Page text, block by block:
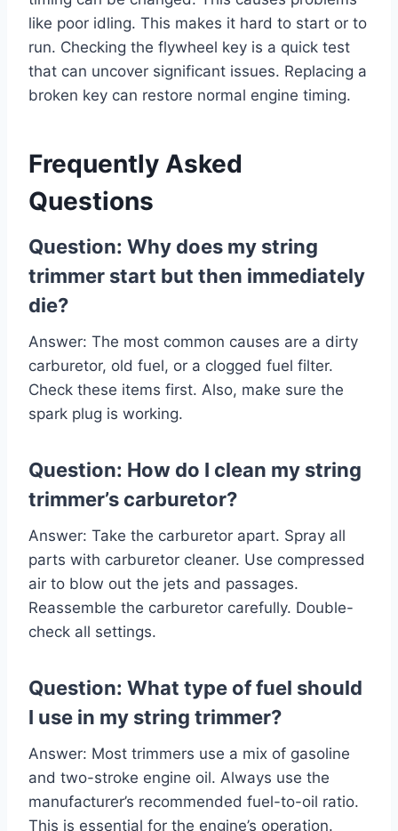
like poor idling. This makes it hard to start or to
run. Checking the flywheel key is a quick test
that can uncover significant issues. Replacing a
broken key can restore normal engine timing.
Frequently Asked
Questions
Question: Why does my string
trimmer start but then immediately
die?
Answer: The most common causes are a dirty
carburetor, old fuel, or a clogged fuel filter.
Check these items first. Also, make sure the
spark plug is working.
Question: How do I clean my string
trimmer’s carburetor?
Answer: Take the carburetor apart. Spray all
parts with carburetor cleaner. Use compressed
air to blow out the jets and passages.
Reassemble the carburetor carefully. Double-
check all settings.
Question: What type of fuel should
I use in my string trimmer?
Answer: Most trimmers use a mix of gasoline
and two-stroke engine oil. Always use the
manufacturer’s recommended fuel-to-oil ratio.
This is essential for the engine’s operation.